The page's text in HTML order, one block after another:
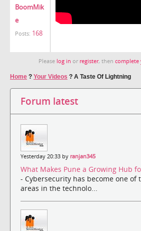
BoomMik
e
Posts: 168
Please log in or register, then complete
Home ? Your Videos ? A Taste Of Lightning
Forum latest
Yesterday 20:33 by ranjan345
What Makes Pune a Growing Hub
- Cybersecurity has become one
areas in the technolo...